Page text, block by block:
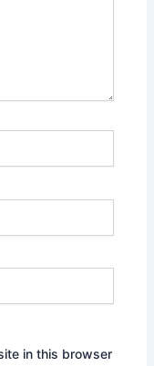
in this browser